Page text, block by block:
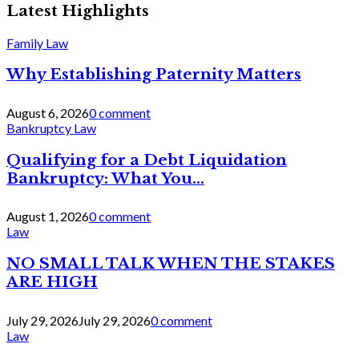
Latest Highlights
Family Law
Why Establishing Paternity Matters
August 6, 20260 comment
Bankruptcy Law
Qualifying for a Debt Liquidation
Bankruptcy: What You...
August 1, 20260 comment
Law
NO SMALL TALK WHEN THE STAKES
ARE HIGH
July 29, 2026July 29, 20260 comment
Law